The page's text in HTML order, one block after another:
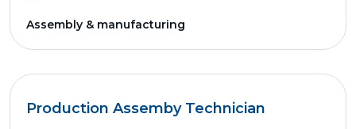
Assembly & manufacturing
Production Assemby Technician